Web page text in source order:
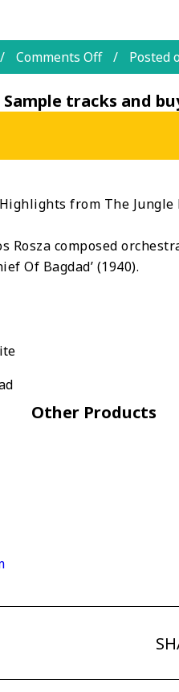
Comments Off Posted
Sample tracks and
from The
composed
Of Bagdad’ (1940).
Other Products